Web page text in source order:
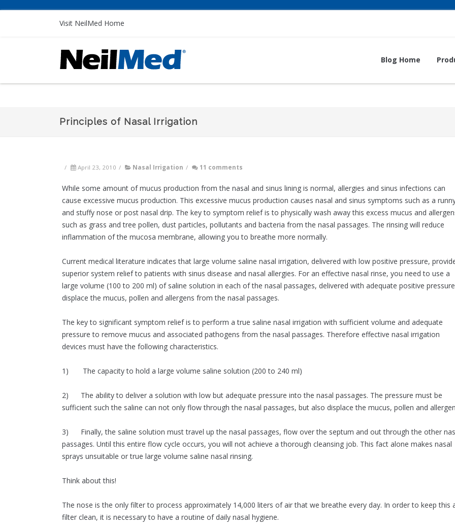
Visit NeilMed Home
Blog Home
Principles of Nasal Irrigation
/ April 23, 2010 / Nasal Irrigation / 11 comments
While some amount of mucus production from the nasal and sinus lining is normal, allergies and sinus infections can
cause excessive mucus production. This excessive mucus production causes nasal and sinus symptoms such as a
and stuffy nose or post nasal drip. The key to symptom relief is to physically wash away this excess mucus and
such as grass and tree pollen, dust particles, pollutants and bacteria from the nasal passages. The rinsing will reduce
inflammation of the mucosa membrane, allowing you to breathe more normally.
Current medical literature indicates that large volume saline nasal irrigation, delivered with low positive pressure,
superior system relief to patients with sinus disease and nasal allergies. For an effective nasal rinse, you need to use a
large volume (100 to 200 ml) of saline solution in each of the nasal passages, delivered with adequate positive
displace the mucus, pollen and allergens from the nasal passages.
The key to significant symptom relief is to perform a true saline nasal irrigation with sufficient volume and adequate
pressure to remove mucus and associated pathogens from the nasal passages. Therefore effective nasal irrigation
devices must have the following characteristics.
1) The capacity to hold a large volume saline solution (200 to 240 ml)
2) The ability to deliver a solution with low but adequate pressure into the nasal passages. The pressure must be
sufficient such the saline can not only flow through the nasal passages, but also displace the mucus, pollen and
3) Finally, the saline solution must travel up the nasal passages, flow over the septum and out through the other
passages. Until this entire flow cycle occurs, you will not achieve a thorough cleansing job. This fact alone makes nasal
sprays unsuitable or true large volume saline nasal rinsing.
Think about this!
The nose is the only filter to process approximately 14,000 liters of air that we breathe every day. In order to keep this
filter clean, it is necessary to have a routine of daily nasal hygiene.